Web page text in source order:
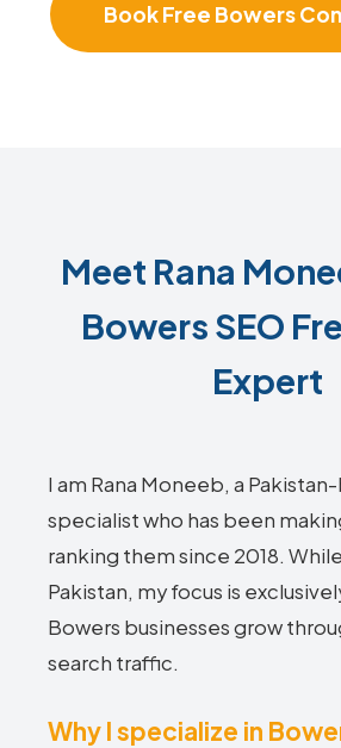
Book Free Bowers
Meet Rana
Bowers SEO
Expert
I am Rana Moneeb, a
specialist who has been
ranking them since 2018.
Pakistan, my focus is
Bowers businesses grow
search traffic.
Why I specialize in